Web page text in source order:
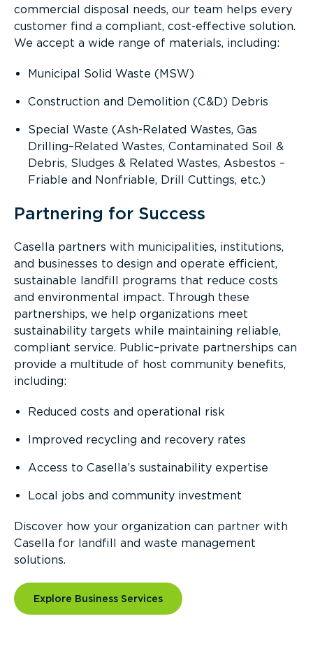
Rail Access to Northeast Landfills
commercial disposal needs, our team helps every
customer find a compliant, cost-effective solution.
We accept a wide range of materials, including:
Municipal Solid Waste (MSW)
Construction and Demolition (C&D) Debris
Special Waste (Ash-Related Wastes, Gas
Drilling–Related Wastes, Contaminated Soil &
Debris, Sludges & Related Wastes, Asbestos –
Friable and Nonfriable, Drill Cuttings, etc.)
Partnering for Success
Casella partners with municipalities, institutions,
and businesses to design and operate efficient,
sustainable landfill programs that reduce costs
and environmental impact. Through these
partnerships, we help organizations meet
sustainability targets while maintaining reliable,
compliant service. Public–private partnerships can
provide a multitude of host community benefits,
including:
Reduced costs and operational risk
Improved recycling and recovery rates
Access to Casella’s sustainability expertise
Local jobs and community investment
Discover how your organization can partner with
Casella for landfill and waste management
solutions.
Explore Business Services